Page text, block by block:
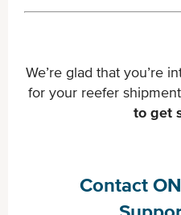
We’re glad that you’re
for your reefer
to get
Contact